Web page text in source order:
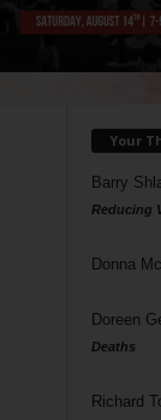
Your
Barry
Reducing
Donna
Doreen
Deaths
Richard